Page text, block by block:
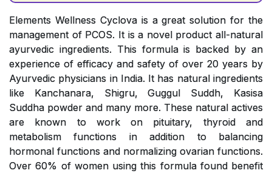
Elements Wellness Cyclova is a great solution for the
management of PCOS. It is a novel product all-natural
ayurvedic ingredients. This formula is backed by an
experience of efficacy and safety of over 20 years by
Ayurvedic physicians in India. It has natural ingredients
like Kanchanara, Shigru, Guggul Suddh, Kasisa
Suddha powder and many more. These natural actives
are known to work on pituitary, thyroid and
metabolism functions in addition to balancing
hormonal functions and normalizing ovarian functions.
Over 60% of women using this formula found benefit